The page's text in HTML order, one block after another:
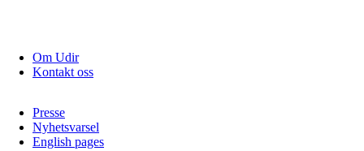
Om Udir
Kontakt oss
Presse
Nyhetsvarsel
English pages